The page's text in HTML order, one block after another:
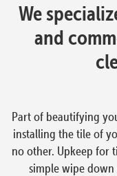
We
and
Part of beautifying
installing the tile of
no other. Upkeep for
simple wipe